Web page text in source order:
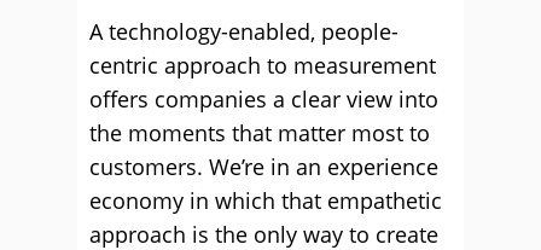
A technology-enabled, people-
centric approach to measurement
offers companies a clear view into
the moments that matter most to
customers. We’re in an experience
economy in which that empathetic
approach is the only way to create